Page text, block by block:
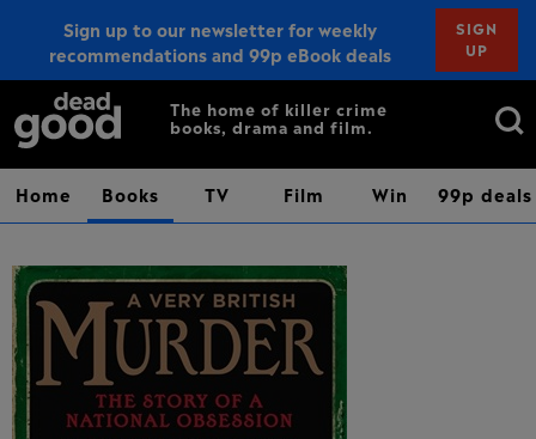
Sign up to our newsletter for weekly
recommendations and 99p eBook deals
SIGN
UP
Sign up
The home of killer crime
books, drama and film.
Search
Home Books TV Film Win 99p deals